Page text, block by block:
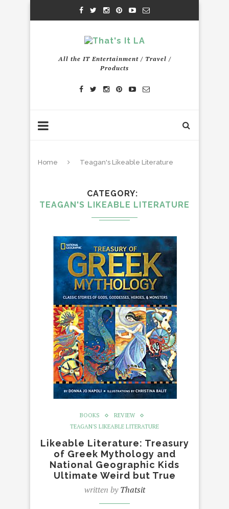
All the IT Entertainment / Travel /
Products
Home Teagan's Likeable Literature
CATEGORY
TEAGAN'S LIKEABLE LITERATURE
BOOKS
REVIEW
TEAGAN'S LIKEABLE LITERATURE
Likeable Literature: Treasury
of Greek Mythology and
National Geographic Kids
Ultimate Weird but True
written byThatsit